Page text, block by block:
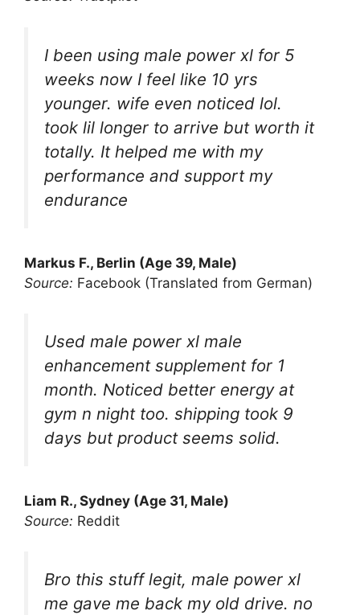
I been using male power xl for 5
weeks now I feel like 10 yrs
younger. wife even noticed lol.
took lil longer to arrive but worth it
totally. It helped me with my
performance and support my
endurance
Markus F., Berlin (Age 39, Male)
Source: Facebook (Translated from German)
Used male power xl male
enhancement supplement for 1
month. Noticed better energy at
gym n night too. shipping took 9
days but product seems solid.
Liam R., Sydney (Age 31, Male)
Source: Reddit
Bro this stuff legit, male power xl
me gave me back my old drive. no